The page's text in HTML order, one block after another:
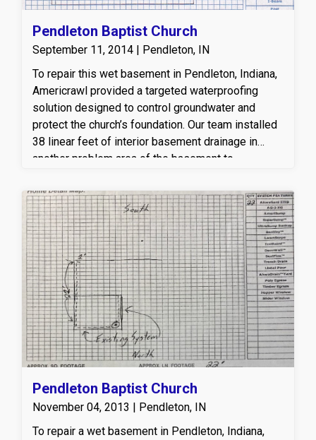
Pendleton Baptist Church
September 11, 2014 | Pendleton, IN
To repair this wet basement in Pendleton, Indiana,
Americrawl provided a targeted waterproofing
solution designed to control groundwater and
protect the church’s foundation. Our team installed
38 linear feet of interior basement drainage in
another problem area of the basement to
the foundation walls. A new sump pump system
was also installed to actively remove water and
prevent future basement flooding. This
professional basement waterproofing system
helps relieve hydrostatic pressure, reduces
moisture intrusion, and keeps the basement dry,
healthy, and protected year-round—giving the
owner long-term peace of mind and a reliable
solution to their wet basement concerns.
Pendleton Baptist Church
November 04, 2013 | Pendleton, IN
To repair a wet basement in Pendleton, Indiana,